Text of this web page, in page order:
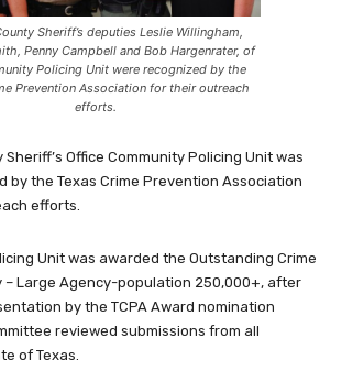
Sheriff’s deputies Leslie Willingham,
Penny Campbell and Bob Hargenrater, of
Policing Unit were recognized by the
Prevention Association for their outreach
efforts.
Office Community Policing Unit was
by the Texas Crime Prevention Association
efforts.
Unit was awarded the Outstanding Crime
– Large Agency-population 250,000+, after
by the TCPA Award nomination
reviewed submissions from all
of Texas.